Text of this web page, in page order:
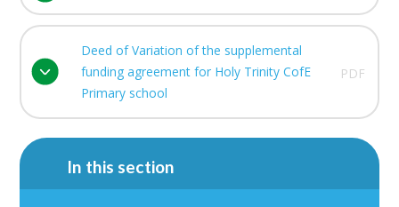
Deed of Variation of the supplemental
funding agreement for Holy Trinity CofE
Primary school
PDF
In this section